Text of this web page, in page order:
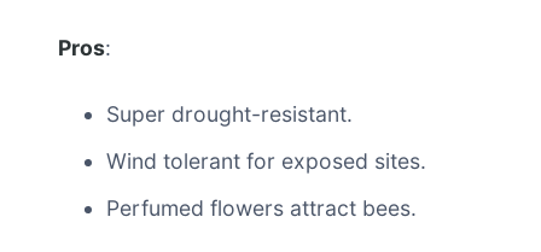
Pros:
Super drought-resistant.
Wind tolerant for exposed sites.
Perfumed flowers attract bees.